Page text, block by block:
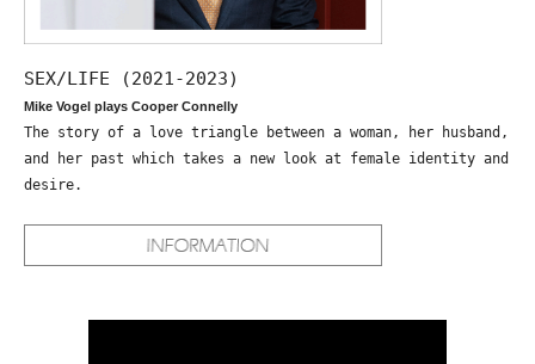
SEX/LIFE (2021-2023)
Mike Vogel plays Cooper Connelly
The story of a love triangle between a woman, her husband,
and her past which takes a new look at female identity and
desire.